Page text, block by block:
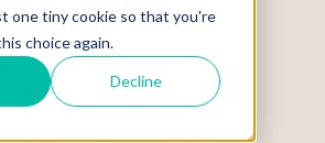
one tiny cookie so that you're
choice again.
Decline
June 2023